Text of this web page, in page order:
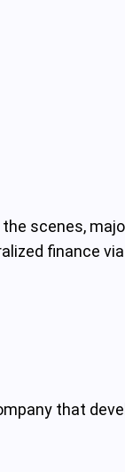
scenes,
finance
that